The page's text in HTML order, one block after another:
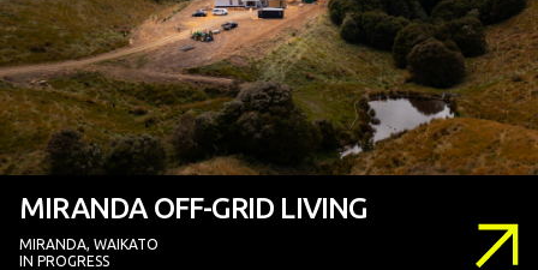
MIRANDA OFF-GRID LIVING
MIRANDA, WAIKATO
IN PROGRESS